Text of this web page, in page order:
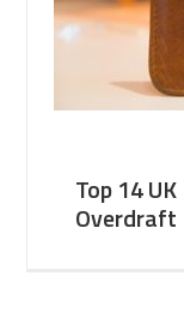
Top 14
Overdraft